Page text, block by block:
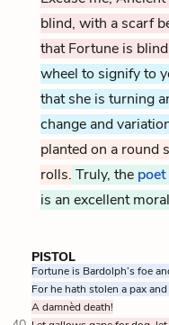
blind, with a scarf
that Fortune is
wheel to signify to
that she is turning
change and
planted on a round
rolls. Truly, the poet
is an excellent
PISTOL
Fortune is Bardolph’s foe
For he hath stolen a pax
A damnèd death!